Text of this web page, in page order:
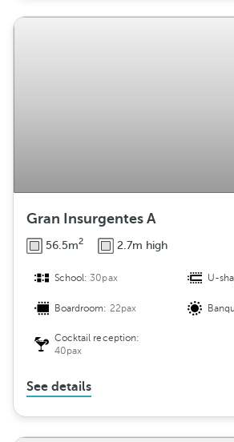
Gran Insurgentes A
56.5m2 2.7m high
School:30pax U-
Boardroom: 22pax
Cocktail reception:
40pax
See details